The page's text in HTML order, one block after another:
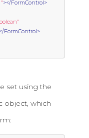
></FormControl>
FormControl>
set using the
object, which